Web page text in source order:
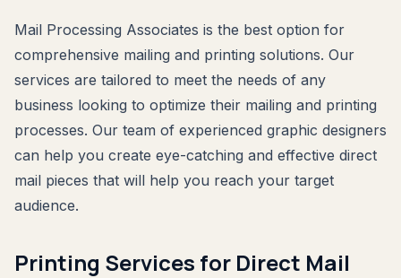
Mail Processing Associates is the best option for
comprehensive mailing and printing solutions. Our
services are tailored to meet the needs of any
business looking to optimize their mailing and printing
processes. Our team of experienced graphic designers
can help you create eye-catching and effective direct
mail pieces that will help you reach your target
audience.
Printing Services for Direct Mail